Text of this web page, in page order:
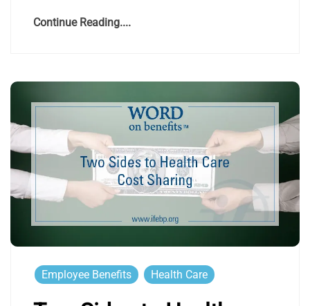
Continue Reading....
Employee Benefits Health Care